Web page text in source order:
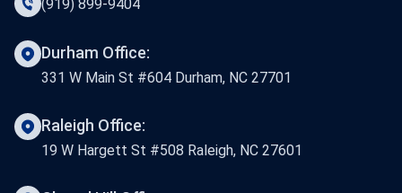
(919) 899-9404
Durham Office:
331 W Main St #604 Durham, NC 27701
Raleigh Office:
19 W Hargett St #508 Raleigh, NC 27601